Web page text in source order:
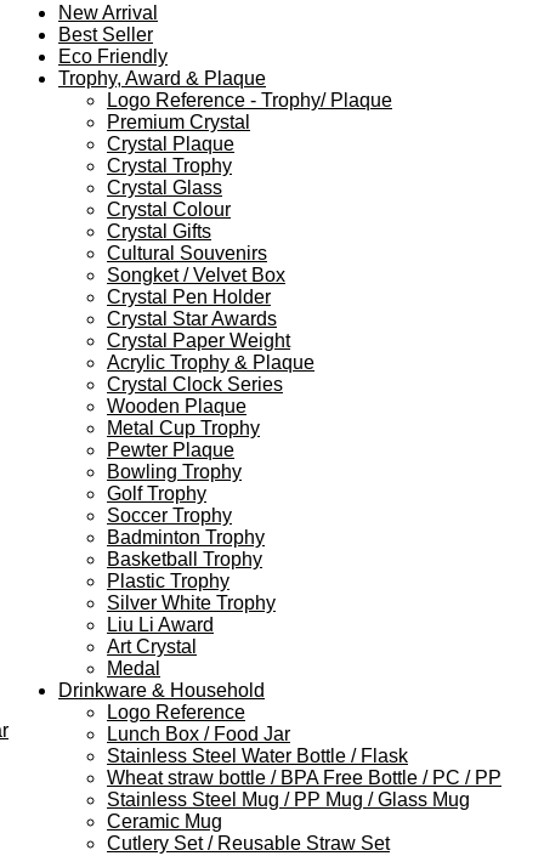
New Arrival
Best Seller
Eco Friendly
Trophy, Award & Plaque
Logo Reference - Trophy/ Plaque
Premium Crystal
Crystal Plaque
Crystal Trophy
Crystal Glass
Crystal Colour
Crystal Gifts
Cultural Souvenirs
Songket / Velvet Box
Crystal Pen Holder
Crystal Star Awards
Crystal Paper Weight
Acrylic Trophy & Plaque
Crystal Clock Series
Wooden Plaque
Metal Cup Trophy
Pewter Plaque
Bowling Trophy
Golf Trophy
Soccer Trophy
Badminton Trophy
Basketball Trophy
Plastic Trophy
Silver White Trophy
Liu Li Award
Art Crystal
Medal
Drinkware & Household
Logo Reference
Lunch Box / Food Jar
Stainless Steel Water Bottle / Flask
Wheat straw bottle / BPA Free Bottle / PC / PP
Stainless Steel Mug / PP Mug / Glass Mug
Ceramic Mug
Cutlery Set / Reusable Straw Set